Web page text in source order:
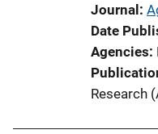
Journal
Date
Agencies
Research